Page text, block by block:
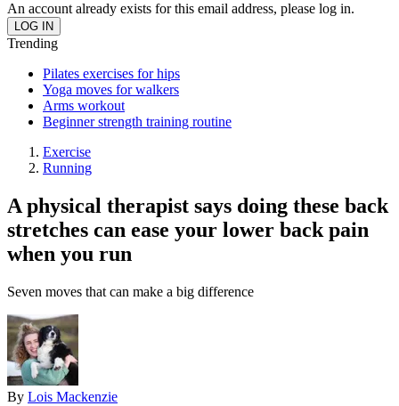
An account already exists for this email address, please log in.
Trending
Pilates exercises for hips
Yoga moves for walkers
Arms workout
Beginner strength training routine
Exercise
Running
A physical therapist says doing these back
stretches can ease your lower back pain
when you run
Seven moves that can make a big difference
By Lois Mackenzie